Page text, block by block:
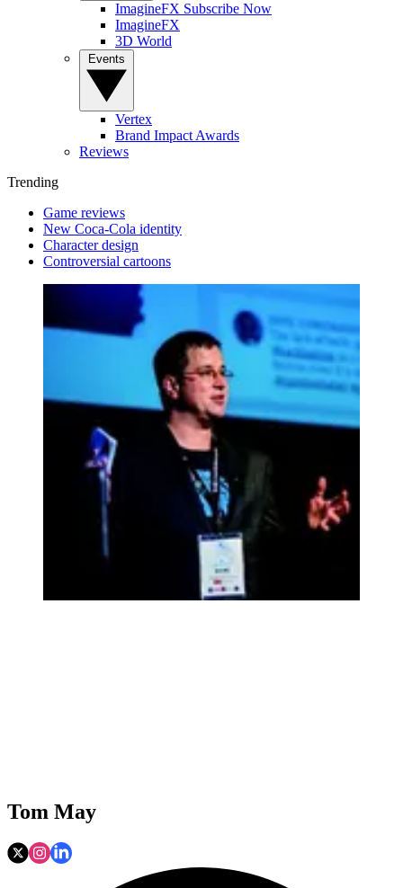
ImagineFX Subscribe Now
ImagineFX
3D World
Vertex
Brand Impact Awards
Reviews
Trending
Game reviews
New Coca-Cola identity
Character design
Controversial cartoons
Tom May